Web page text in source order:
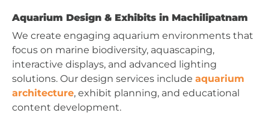
Aquarium Design & Exhibits in Machilipatnam
We create engaging aquarium environments that
focus on marine biodiversity, aquascaping,
interactive displays, and advanced lighting
solutions. Our design services include aquarium
architecture, exhibit planning, and educational
content development.